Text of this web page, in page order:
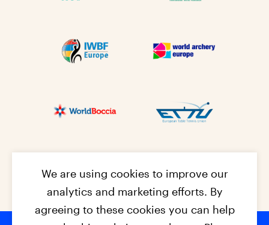
We are using cookies to improve our
analytics and marketing efforts. By
agreeing to these cookies you can help